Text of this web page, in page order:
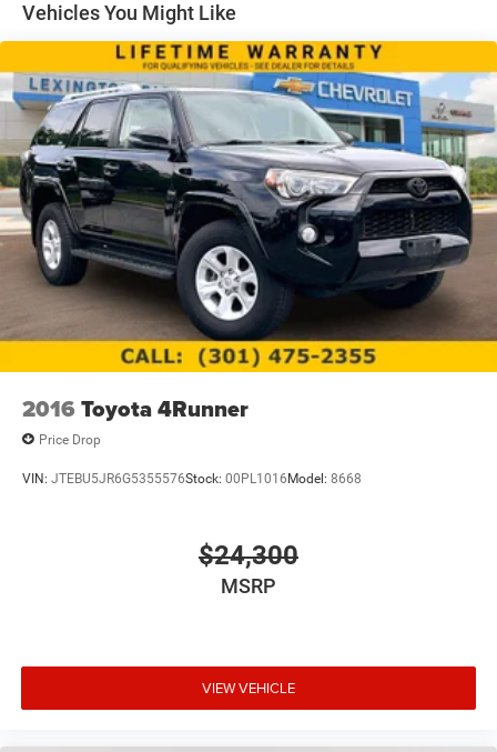
Vehicles You Might Like
2016 Toyota 4Runner
Price Drop
VIN: JTEBU5JR6G5355576Stock: 00PL1016Model: 8668
$24,300
MSRP
VIEW VEHICLE